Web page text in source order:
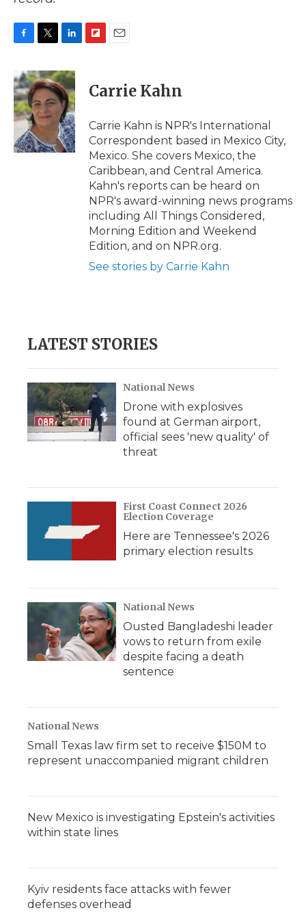
c
e
b
o
o
k
i
t
t
e
r
n
k
e
d
I
n
p
b
a
d
i
l
Carrie Kahn
Carrie Kahn is NPR's International
Correspondent based in Mexico City,
Mexico. She covers Mexico, the
Caribbean, and Central America.
Kahn's reports can be heard on
NPR's award-winning news programs
including All Things Considered,
Morning Edition and Weekend
Edition, and on NPR.org.
See stories by Carrie Kahn
LATEST STORIES
National News
Drone with explosives
found at German airport,
official sees 'new quality' of
threat
First Coast Connect 2026
Election Coverage
Here are Tennessee's 2026
primary election results
National News
Ousted Bangladeshi leader
vows to return from exile
despite facing a death
sentence
National News
Small Texas law firm set to receive $150M to
represent unaccompanied migrant children
New Mexico is investigating Epstein's activities
within state lines
Kyiv residents face attacks with fewer
defenses overhead